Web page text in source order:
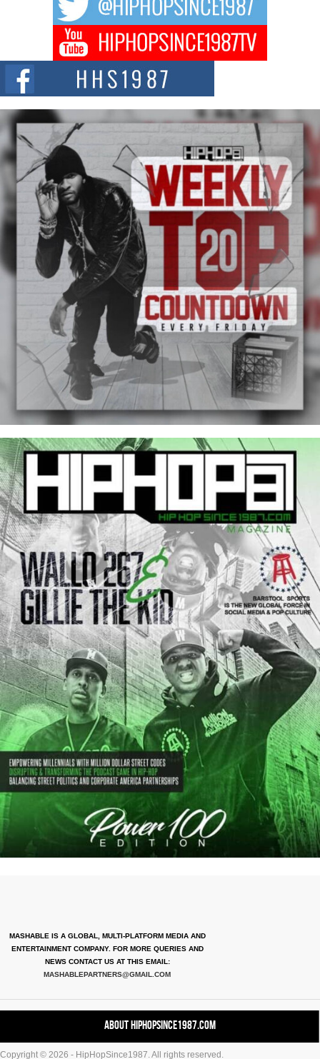
Don Kilam & Donald Trump: The New Wave of Private
Citizenship Movement Shaking Up the Scene
The Red Rock Casino recently became the epicenter of a powerful private
summit spotlighting Don...
MASHABLE IS A GLOBAL, MULTI-PLATFORM MEDIA AND
ENTERTAINMENT COMPANY. FOR MORE QUERIES AND
NEWS CONTACT US AT THIS EMAIL:
MASHABLEPARTNERS@GMAIL.COM
About HipHopSince1987.com
Copyright © 2026 - HipHopSince1987. All rights reserved.